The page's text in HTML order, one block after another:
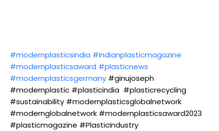
#modernplasticsindia #indianplasticmagazine
#modernplasticsaward #plasticnews
#modernplasticsgermany #ginujoseph
#modernplastic #plasticindia #plasticrecycling
#sustainability #modernplasticsglobalnetwork
#modernglobalnetwork #modernplasticsaward2023
#plasticmagazine #PlasticIndustry